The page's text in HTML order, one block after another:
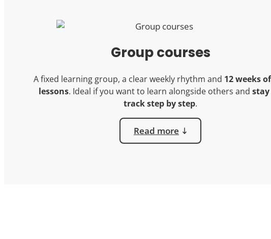
Group courses
A fixed learning group, a clear weekly rhythm and 12 weeks
lessons. Ideal if you want to learn alongside others and
track step by step.
Read more